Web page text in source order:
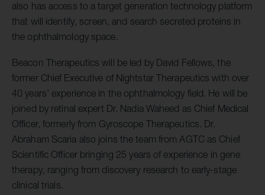
also has access to a target generation technology platform
that will identify, screen, and search secreted proteins in
the ophthalmology space.
Beacon Therapeutics will be led by David Fellows, the
former Chief Executive of Nightstar Therapeutics with over
40 years’ experience in the ophthalmology field. He will be
joined by retinal expert Dr. Nadia Waheed as Chief Medical
Officer, formerly from Gyroscope Therapeutics. Dr.
Abraham Scaria also joins the team from AGTC as Chief
Scientific Officer bringing 25 years of experience in gene
therapy, ranging from discovery research to early-stage
clinical trials.